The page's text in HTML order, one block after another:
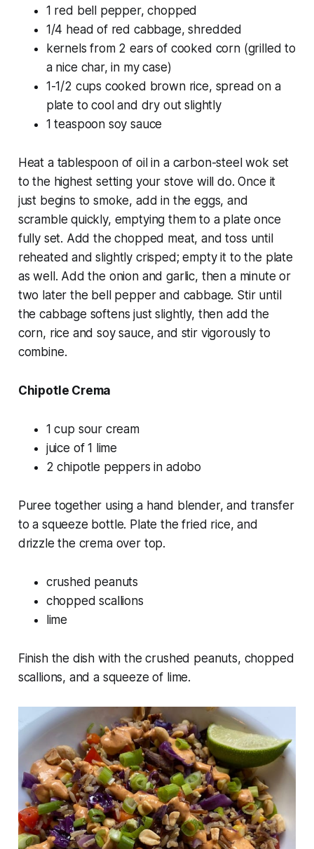
1 red bell pepper, chopped
1/4 head of red cabbage, shredded
kernels from 2 ears of cooked corn (grilled to
a nice char, in my case)
1-1/2 cups cooked brown rice, spread on a
plate to cool and dry out slightly
1 teaspoon soy sauce
Heat a tablespoon of oil in a carbon-steel wok set
to the highest setting your stove will do. Once it
just begins to smoke, add in the eggs, and
scramble quickly, emptying them to a plate once
fully set. Add the chopped meat, and toss until
reheated and slightly crisped; empty it to the plate
as well. Add the onion and garlic, then a minute or
two later the bell pepper and cabbage. Stir until
the cabbage softens just slightly, then add the
corn, rice and soy sauce, and stir vigorously to
combine.
Chipotle Crema
1 cup sour cream
juice of 1 lime
2 chipotle peppers in adobo
Puree together using a hand blender, and transfer
to a squeeze bottle. Plate the fried rice, and
drizzle the crema over top.
crushed peanuts
chopped scallions
lime
Finish the dish with the crushed peanuts, chopped
scallions, and a squeeze of lime.